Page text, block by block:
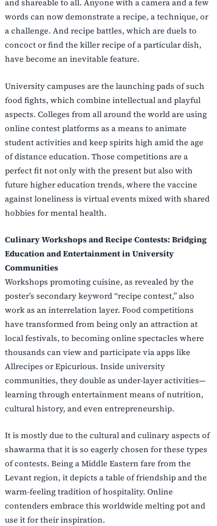
and shareable to all. Anyone with a camera and a few
words can now demonstrate a recipe, a technique, or
a challenge. And recipe battles, which are duels to
concoct or find the killer recipe of a particular dish,
have become an inevitable feature.
University campuses are the launching pads of such
food fights, which combine intellectual and playful
aspects. Colleges from all around the world are using
online contest platforms as a means to animate
student activities and keep spirits high amid the age
of distance education. Those competitions are a
perfect fit not only with the present but also with
future higher education trends, where the vaccine
against loneliness is virtual events mixed with shared
hobbies for mental health.
Culinary Workshops and Recipe Contests: Bridging
Education and Entertainment in University
Communities
Workshops promoting cuisine, as revealed by the
poster’s secondary keyword “recipe contest,” also
work as an interrelation layer. Food competitions
have transformed from being only an attraction at
local festivals, to becoming online spectacles where
thousands can view and participate via apps like
Allrecipes or Epicurious. Inside university
communities, they double as under-layer activities—
learning through entertainment means of nutrition,
cultural history, and even entrepreneurship.
It is mostly due to the cultural and culinary aspects of
shawarma that it is so eagerly chosen for these types
of contests. Being a Middle Eastern fare from the
Levant region, it depicts a table of friendship and the
warm-feeling tradition of hospitality. Online
contenders embrace this worldwide melting pot and
use it for their inspiration.